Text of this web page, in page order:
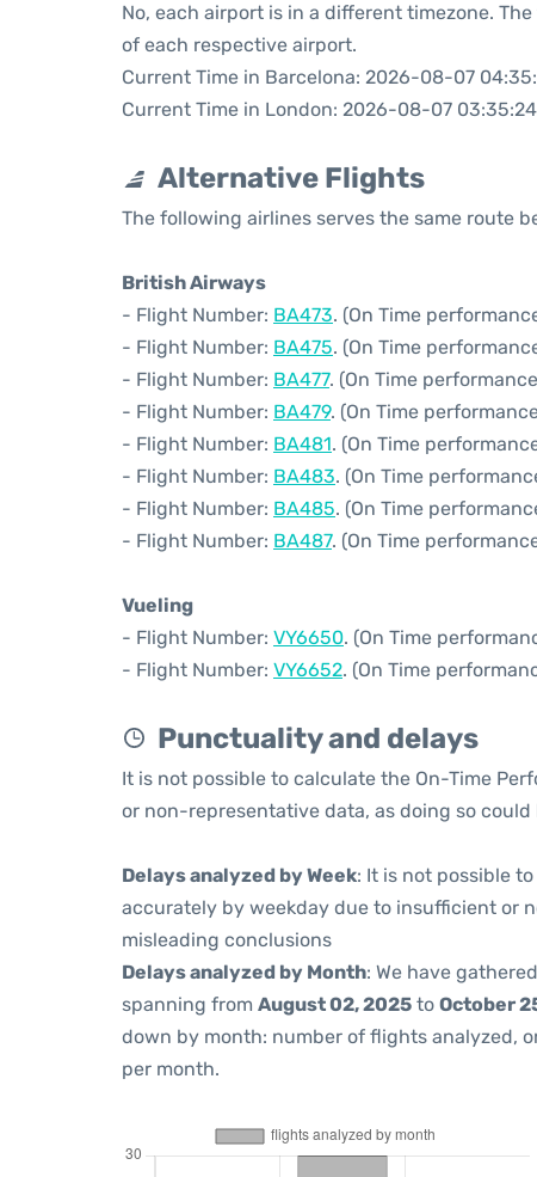
No, each airport is in a different timezone.
of each respective airport.
Current Time in Barcelona: 2026-08-07
Current Time in London: 2026-08-07 03:35:24
Alternative Flights
The following airlines serves the same route
British Airways
- Flight Number: BA473. (On Time
- Flight Number: BA475. (On Time
- Flight Number: BA477. (On Time
- Flight Number: BA479. (On Time
- Flight Number: BA481. (On Time
- Flight Number: BA483. (On Time
- Flight Number: BA485. (On Time
- Flight Number: BA487. (On Time
Vueling
- Flight Number: VY6650. (On Time
- Flight Number: VY6652. (On Time
Punctuality and delays
It is not possible to calculate the On-Time
or non-representative data, as doing so
Delays analyzed by Week: It is not possible
accurately by weekday due to insufficient or
misleading conclusions
Delays analyzed by Month: We have
spanning from August 02, 2025 to October
down by month: number of flights analyzed,
per month.